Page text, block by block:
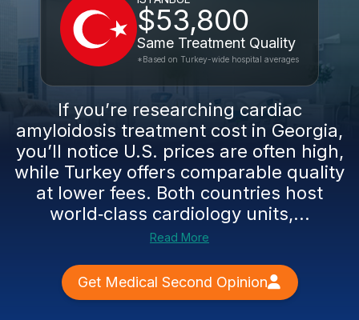
$53,800
Same Treatment Quality
*Based on Turkey-wide hospital averages
If you’re researching cardiac
amyloidosis treatment cost in Georgia,
you’ll notice U.S. prices are often high,
while Turkey offers comparable quality
at lower fees. Both countries host
world‑class cardiology units,...
Read More
Get Medical Second Opinion